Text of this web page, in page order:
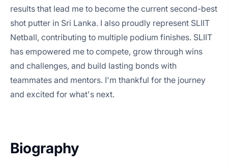
results that lead me to become the current second-best
shot putter in Sri Lanka. I also proudly represent SLIIT
Netball, contributing to multiple podium finishes. SLIIT
has empowered me to compete, grow through wins
and challenges, and build lasting bonds with
teammates and mentors. I'm thankful for the journey
and excited for what's next.
Biography